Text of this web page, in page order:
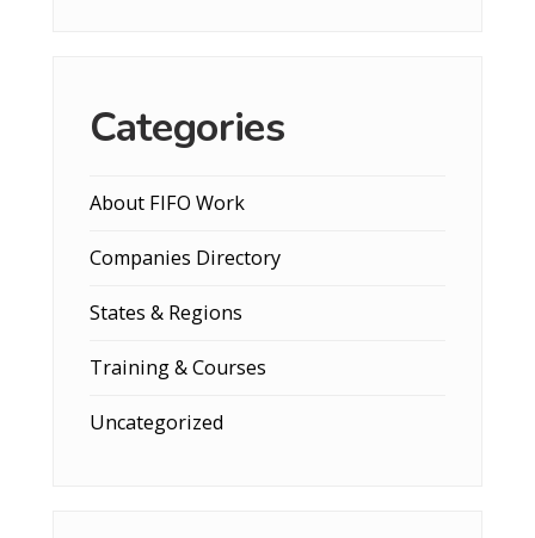
Categories
About FIFO Work
Companies Directory
States & Regions
Training & Courses
Uncategorized